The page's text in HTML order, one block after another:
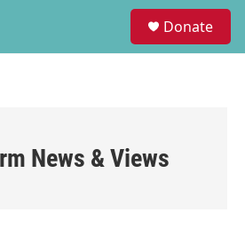
Donate
News & Views